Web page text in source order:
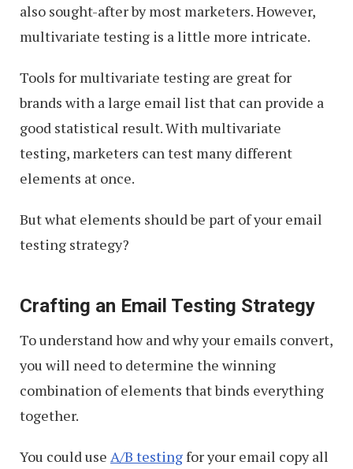
also sought-after by most marketers. However,
multivariate testing is a little more intricate.
Tools for multivariate testing are great for
brands with a large email list that can provide a
good statistical result. With multivariate
testing, marketers can test many different
elements at once.
But what elements should be part of your email
testing strategy?
Crafting an Email Testing Strategy
To understand how and why your emails convert,
you will need to determine the winning
combination of elements that binds everything
together.
You could use A/B testingfor your email copy all